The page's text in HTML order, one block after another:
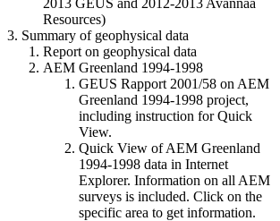
Resources)
3. Summary of geophysical data
Report on geophysical data
AEM Greenland 1994-1998
GEUS Rapport 2001/58 on AEM
Greenland 1994-1998 project,
including instruction for Quick
View.
Quick View of AEM Greenland
1994-1998 data in Internet
Explorer. Information on all AEM
surveys is included. Click on the
specific area to get information.